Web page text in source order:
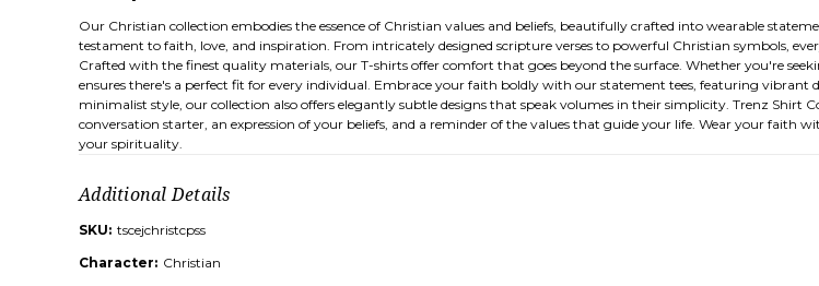
Our Christian collection embodies the essence of Christian values and beliefs, beautifully crafted into wearable
testament to faith, love, and inspiration. From intricately designed scripture verses to powerful Christian symbols,
Crafted with the finest quality materials, our T-shirts offer comfort that goes beyond the surface. Whether you're
ensures there's a perfect fit for every individual. Embrace your faith boldly with our statement tees, featuring vibrant
minimalist style, our collection also offers elegantly subtle designs that speak volumes in their simplicity. Trenz Shirt
conversation starter, an expression of your beliefs, and a reminder of the values that guide your life. Wear your faith
your spirituality.
Additional Details
SKU: tscejchristcpss
Character: Christian